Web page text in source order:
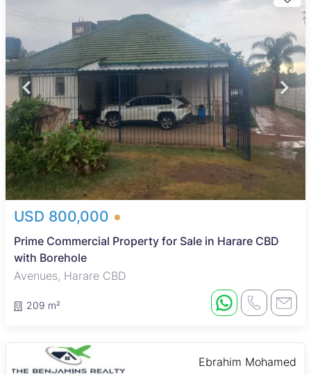
USD 800,000
Prime Commercial Property for Sale in Harare CBD
with Borehole
Avenues, Harare CBD
209 m²
Ebrahim Mohamed